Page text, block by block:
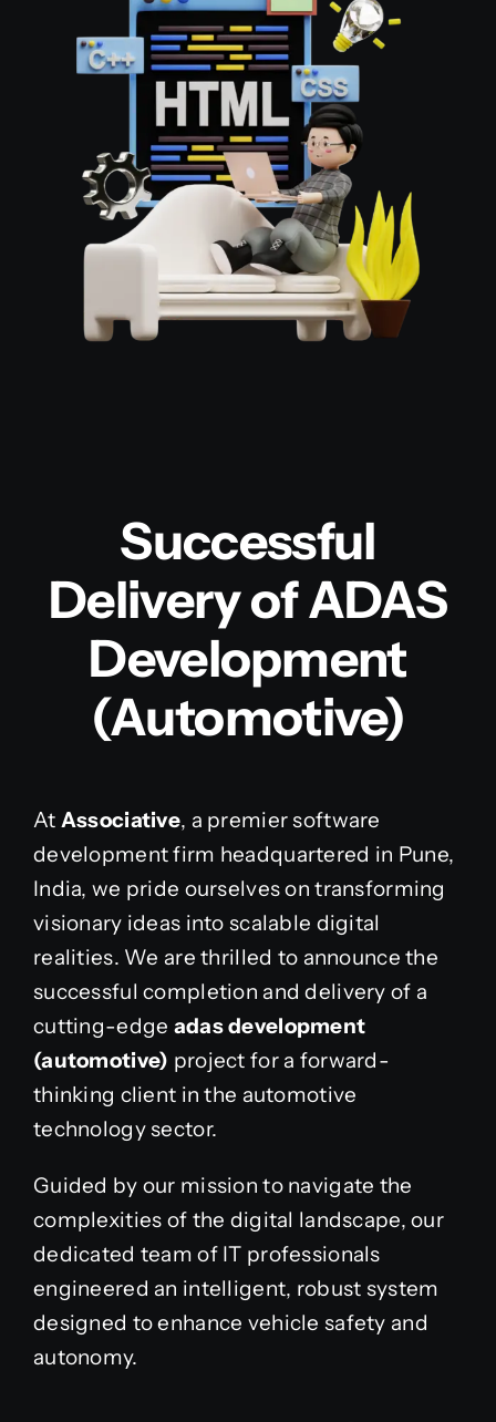
Successful
Delivery of ADAS
Development
(Automotive)
At Associative, a premier software
development firm headquartered in Pune,
India, we pride ourselves on transforming
visionary ideas into scalable digital
realities. We are thrilled to announce the
successful completion and delivery of a
cutting-edge adas development
(automotive) project for a forward-
thinking client in the automotive
technology sector.
Guided by our mission to navigate the
complexities of the digital landscape, our
dedicated team of IT professionals
engineered an intelligent, robust system
designed to enhance vehicle safety and
autonomy.